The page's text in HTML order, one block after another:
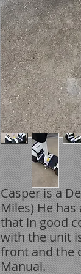
Casper is a
Miles) He
that in good
with the unit
front and the
Manual.